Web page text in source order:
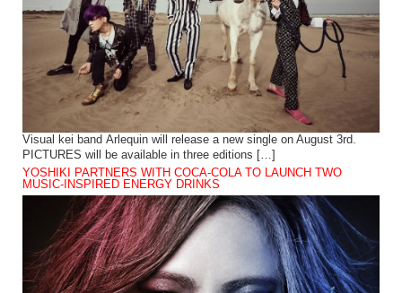
Visual kei band Arlequin will release a new single on August 3rd.
PICTURES will be available in three editions […]
YOSHIKI PARTNERS WITH COCA-COLA TO LAUNCH TWO
MUSIC-INSPIRED ENERGY DRINKS